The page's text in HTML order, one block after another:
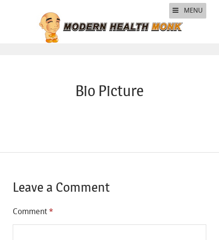
MENU
Bio Picture
Leave a Comment
Comment *